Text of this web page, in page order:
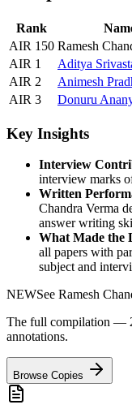
Rank
AIR 150 Ramesh
AIR 1 Aditya
AIR 2 Animesh
AIR 3 Donuru
Key Insights
Interview
interview marks
Written
Chandra Verma
answer writing
What Made the
all papers with
subject and
NEWSee Ramesh
The full compilation —
annotations.
Browse Copies